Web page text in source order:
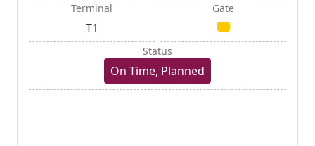
Terminal
T1
Gate
Status
On Time, Planned